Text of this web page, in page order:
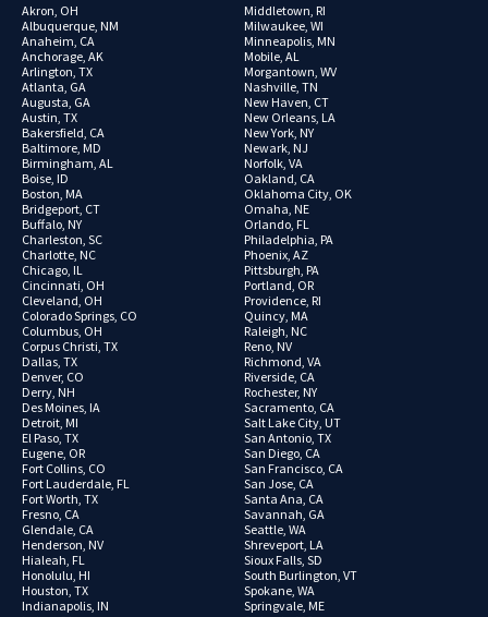
Akron, OH
Albuquerque, NM
Anaheim, CA
Anchorage, AK
Arlington, TX
Atlanta, GA
Augusta, GA
Austin, TX
Bakersfield, CA
Baltimore, MD
Birmingham, AL
Boise, ID
Boston, MA
Bridgeport, CT
Buffalo, NY
Charleston, SC
Charlotte, NC
Chicago, IL
Cincinnati, OH
Cleveland, OH
Colorado Springs, CO
Columbus, OH
Corpus Christi, TX
Dallas, TX
Denver, CO
Derry, NH
Des Moines, IA
Detroit, MI
El Paso, TX
Eugene, OR
Fort Collins, CO
Fort Lauderdale, FL
Fort Worth, TX
Fresno, CA
Glendale, CA
Henderson, NV
Hialeah, FL
Honolulu, HI
Houston, TX
Indianapolis, IN
Middletown, RI
Milwaukee, WI
Minneapolis, MN
Mobile, AL
Morgantown, WV
Nashville, TN
New Haven, CT
New Orleans, LA
New York, NY
Newark, NJ
Norfolk, VA
Oakland, CA
Oklahoma City, OK
Omaha, NE
Orlando, FL
Philadelphia, PA
Phoenix, AZ
Pittsburgh, PA
Portland, OR
Providence, RI
Quincy, MA
Raleigh, NC
Reno, NV
Richmond, VA
Riverside, CA
Rochester, NY
Sacramento, CA
Salt Lake City, UT
San Antonio, TX
San Diego, CA
San Francisco, CA
San Jose, CA
Santa Ana, CA
Savannah, GA
Seattle, WA
Shreveport, LA
Sioux Falls, SD
South Burlington, VT
Spokane, WA
Springvale, ME